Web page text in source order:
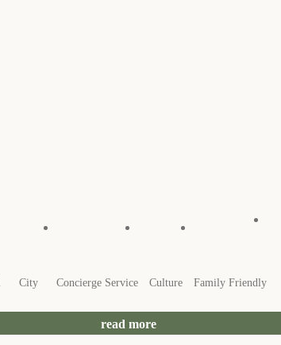
City Concierge Service Culture Family Friendly
read more